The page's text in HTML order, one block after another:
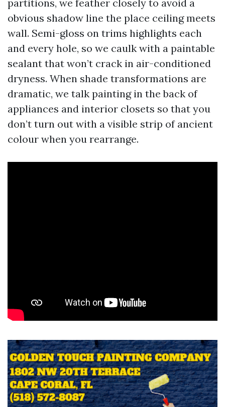
partitions, we feather closely to avoid a
obvious shadow line the place ceiling meets
wall. Semi-gloss on trims highlights each
and every hole, so we caulk with a paintable
sealant that won’t crack in air-conditioned
dryness. When shade transformations are
dramatic, we talk painting in the back of
appliances and interior closets so that you
don’t turn out with a visible strip of ancient
colour when you rearrange.